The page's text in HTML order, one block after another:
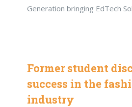
Generation bringing EdTech
Former student
success in the
industry